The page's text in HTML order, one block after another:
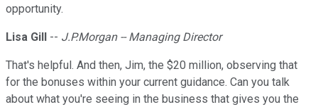
opportunity.
Lisa Gill -- J.P.Morgan -- Managing Director
That's helpful. And then, Jim, the $20 million, observing that
for the bonuses within your current guidance. Can you talk
about what you're seeing in the business that gives you the